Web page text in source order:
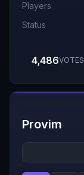
Players
Status
4,486VOTES
#8
Provim